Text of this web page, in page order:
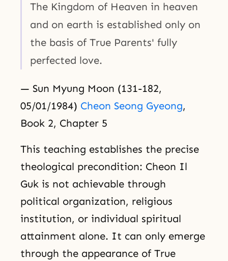
The Kingdom of Heaven in heaven
and on earth is established only on
the basis of True Parents' fully
perfected love.
— Sun Myung Moon (131-182,
05/01/1984) Cheon Seong Gyeong,
Book 2, Chapter 5
This teaching establishes the precise
theological precondition: Cheon Il
Guk is not achievable through
political organization, religious
institution, or individual spiritual
attainment alone. It can only emerge
through the appearance of True